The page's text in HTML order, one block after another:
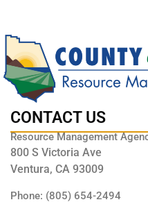
CONTACT US
Resource Management
800 S Victoria Ave
Ventura, CA 93009
Phone: (805) 654-2494